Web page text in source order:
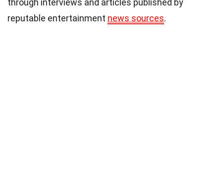
reputable entertainment news sources.